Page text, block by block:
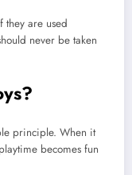
they are used
never be taken
principle. When it
becomes fun